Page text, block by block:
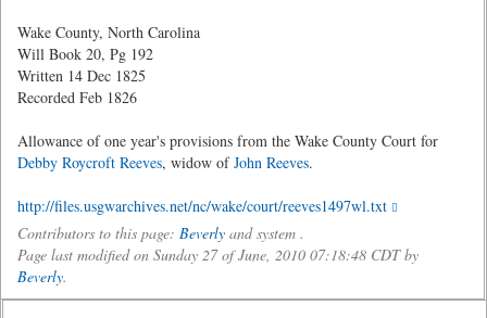
Wake County, North Carolina
Will Book 20, Pg 192
Written 14 Dec 1825
Recorded Feb 1826
Allowance of one year's provisions from the Wake County Court for
Debby Roycroft Reeves, widow ofJohn Reeves.
http://files.usgwarchives.net/nc/wake/court/reeves1497wl.txt
Contributors to this page: Beverly and system .
Page last modified on Sunday 27 of June, 2010 07:18:48 CDT by
Beverly.